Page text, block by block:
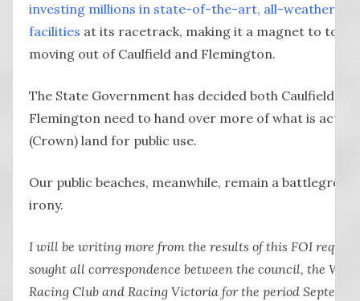
investing millions in state-of-the-art, all-weather
facilities at its racetrack, making it a magnet to top
moving out of Caulfield and Flemington.
The State Government has decided both Caulfield and
Flemington need to hand over more of what is
(Crown) land for public use.
Our public beaches, meanwhile, remain a
irony.
I will be writing more from the results of this FOI
sought all correspondence between the council, the
Racing Club and Racing Victoria for the period